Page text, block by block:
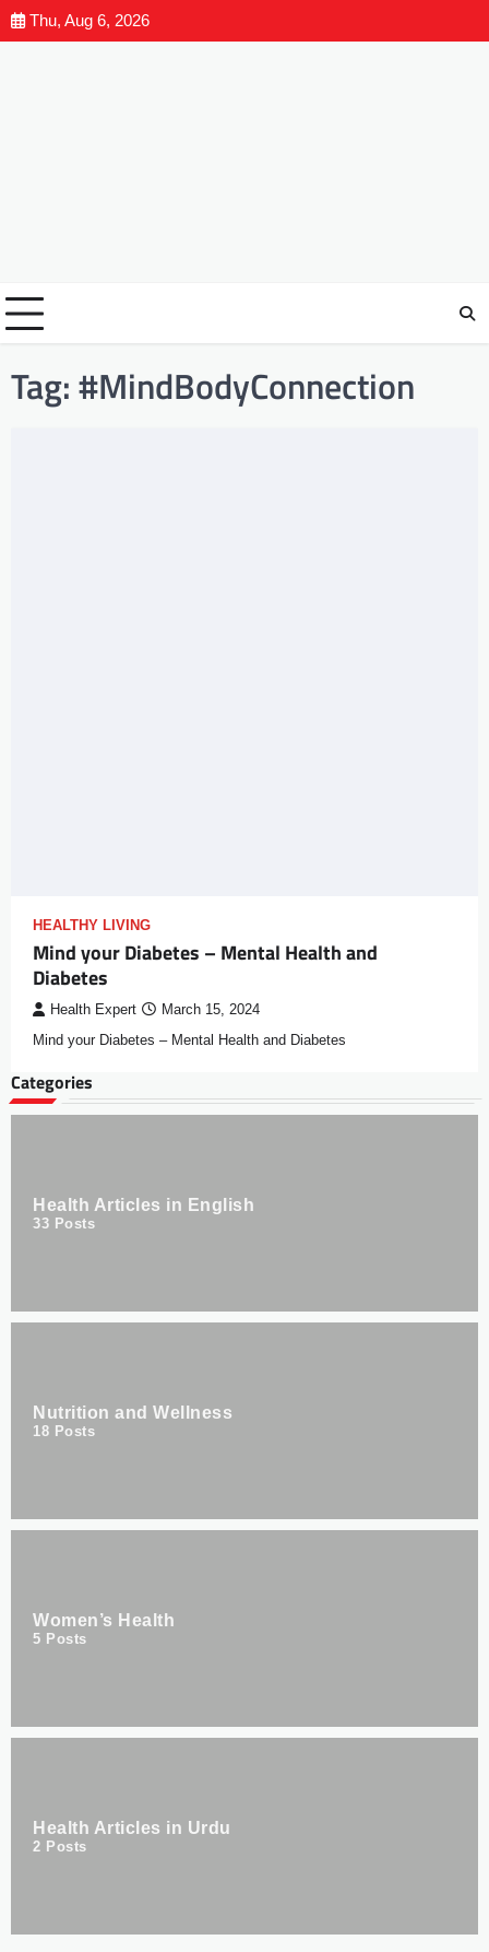
Thu, Aug 6, 2026
Tag:#MindBodyConnection
HEALTHY LIVING
Mind your Diabetes – Mental Health and
Diabetes
Health Expert March 15, 2024
Mind your Diabetes – Mental Health and Diabetes
Categories
Health Articles in English
33 Posts
Nutrition and Wellness
18 Posts
Women’s Health
5 Posts
Health Articles in Urdu
2 Posts